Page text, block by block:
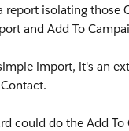
isolating those
and Add To
import, it's an
could do the Add